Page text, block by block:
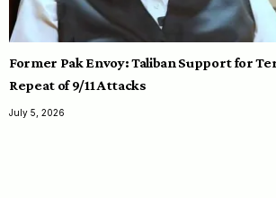
Former Pak Envoy: Taliban Support for
Repeat of 9/11 Attacks
July 5, 2026